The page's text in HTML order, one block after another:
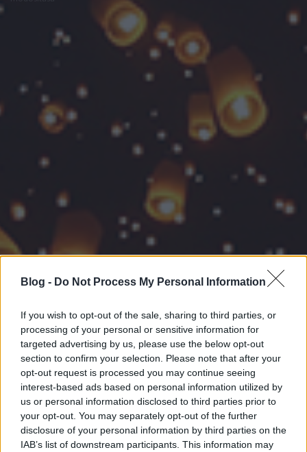
Blog - Do Not Process My Personal Information
If you wish to opt-out of the sale, sharing to third parties, or
processing of your personal or sensitive information for
targeted advertising by us, please use the below opt-out
section to confirm your selection. Please note that after your
opt-out request is processed you may continue seeing
interest-based ads based on personal information utilized by
us or personal information disclosed to third parties prior to
your opt-out. You may separately opt-out of the further
disclosure of your personal information by third parties on the
IAB’s list of downstream participants. This information may